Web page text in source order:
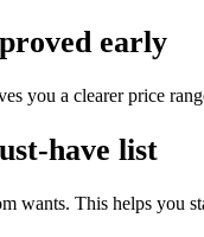
early
you a clearer price
have list
wants. This helps you